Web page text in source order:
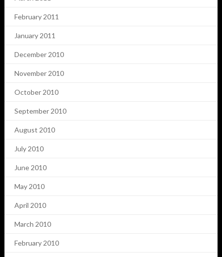
February 2011
January 2011
December 2010
November 2010
October 2010
September 2010
August 2010
July 2010
June 2010
May 2010
April 2010
March 2010
February 2010